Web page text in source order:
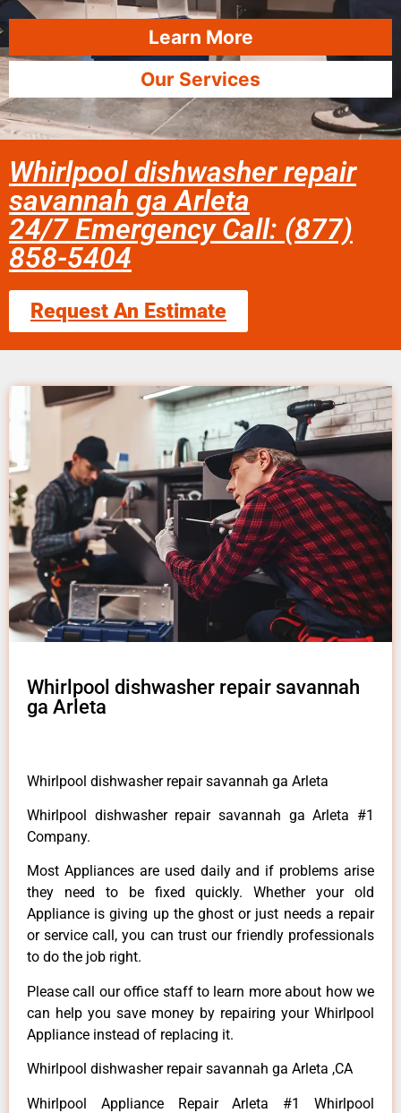
Learn More
Our Services
Whirlpool dishwasher repair
savannah ga Arleta
24/7 Emergency Call: (877)
858-5404
Request An Estimate
Whirlpool dishwasher repair savannah
ga Arleta
Whirlpool dishwasher repair savannah ga Arleta
Whirlpool dishwasher repair savannah ga Arleta #1
Company.
Most Appliances are used daily and if problems arise
they need to be fixed quickly. Whether your old
Appliance is giving up the ghost or just needs a repair
or service call, you can trust our friendly professionals
to do the job right.
Please call our office staff to learn more about how we
can help you save money by repairing your Whirlpool
Appliance instead of replacing it.
Whirlpool dishwasher repair savannah ga Arleta ,CA
Whirlpool Appliance Repair Arleta #1 Whirlpool